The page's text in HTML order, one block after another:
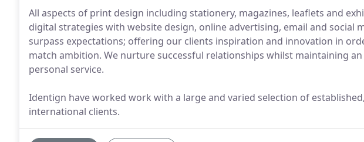
All aspects of print design including stationery, magazines, leaflets and
digital strategies with website design, online advertising, email and social
surpass expectations; offering our clients inspiration and innovation in
match ambition. We nurture successful relationships whilst maintaining
personal service.
Identign have worked work with a large and varied selection of
international clients.